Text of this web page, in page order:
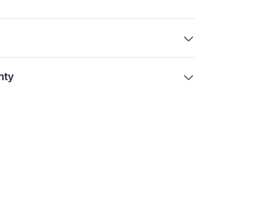
Japan, etc. Shipping starts within 3